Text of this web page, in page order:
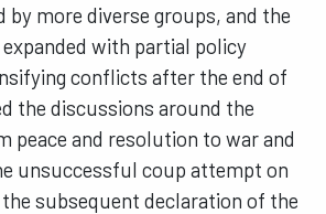
by more diverse groups, and the
with partial policy
conflicts after the end of
the discussions around the
peace and resolution to war and
unsuccessful coup attempt on
the subsequent declaration of the